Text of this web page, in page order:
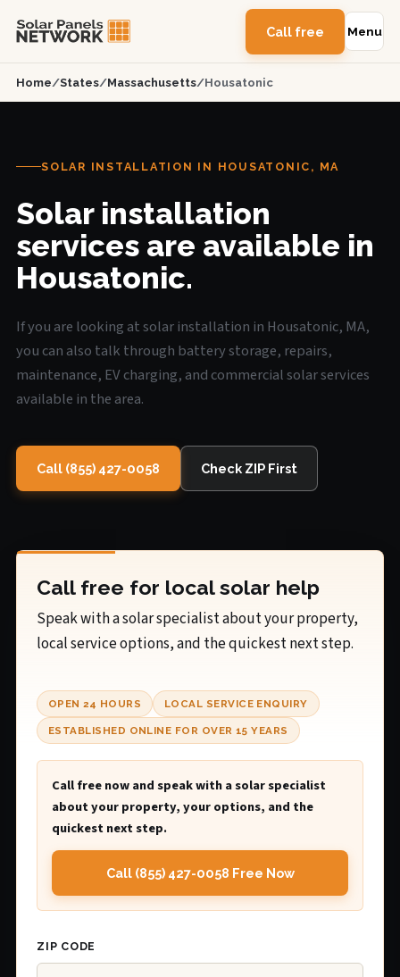
Call free Menu
Home/States/Massachusetts/Housatonic
SOLAR INSTALLATION IN HOUSATONIC, MA
Solar installation
services are available in
Housatonic.
If you are looking at solar installation in Housatonic, MA,
you can also talk through battery storage, repairs,
maintenance, EV charging, and commercial solar services
available in the area.
Call (855) 427-0058 Check ZIP First
Call free for local solar help
Speak with a solar specialist about your property,
local service options, and the quickest next step.
OPEN 24 HOURS LOCAL SERVICE ENQUIRY
ESTABLISHED ONLINE FOR OVER 15 YEARS
Call free now and speak with a solar specialist
about your property, your options, and the
quickest next step.
Call (855) 427-0058 Free Now
ZIP CODE